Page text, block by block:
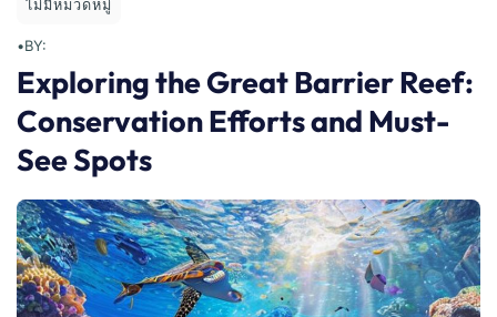
ไม่มีหมวดหมู่
•BY:
Exploring the Great Barrier Reef:
Conservation Efforts and Must-
See Spots